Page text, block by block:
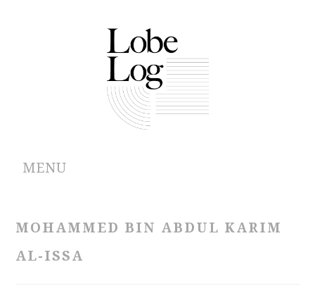
MENU
MOHAMMED BIN ABDUL KARIM
AL-ISSA